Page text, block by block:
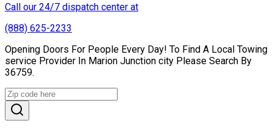
Call our 24/7 dispatch center at
(888) 625-2233
Opening Doors For People Every Day! To Find A Local Towing
service Provider In Marion Junction city Please Search By
36759.